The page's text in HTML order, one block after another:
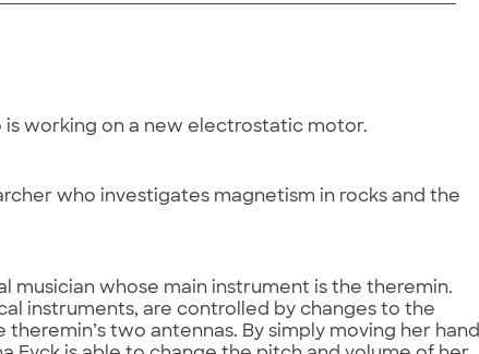
is working on a new electrostatic motor.
who investigates magnetism in rocks and the
musician whose main instrument is the theremin.
instruments, are controlled by changes to the
two antennas. By simply moving her hand